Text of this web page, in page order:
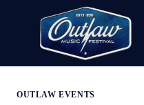
OUTLAW EVENTS